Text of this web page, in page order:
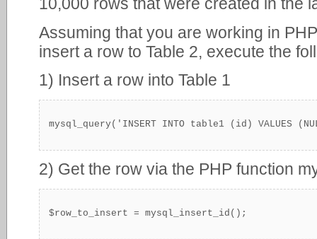
10,000 rows that were created in the
Assuming that you are working in
insert a row to Table 2, execute the
1) Insert a row into Table 1
mysql_query('INSERT INTO table1 (id) VALUES
2) Get the row via the PHP function
$row_to_insert = mysql_insert_id();